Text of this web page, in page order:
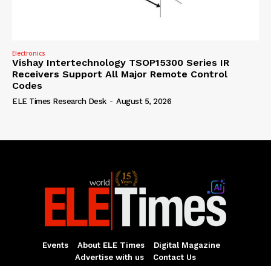
Electronics
Vishay Intertechnology TSOP15300 Series IR
Receivers Support All Major Remote Control
Codes
ELE Times Research Desk - August 5, 2026
Events About ELE Times
Digital Magazine
Advertise with us
Contact Us